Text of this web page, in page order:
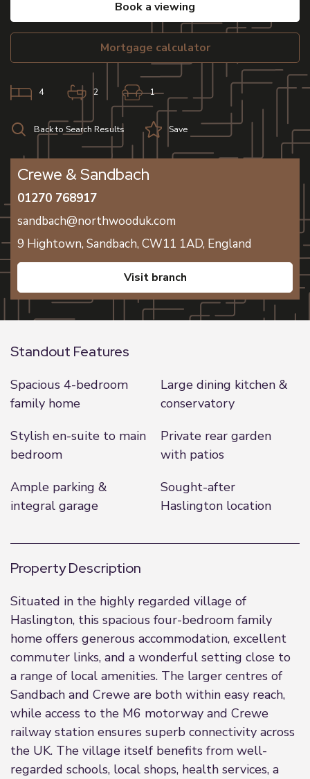
book a viewing
mortgage calculator
4 2 1
Back to Search Results Save
Crewe & Sandbach
01270 768917
sandbach@northwooduk.com
9 Hightown, Sandbach, CW11 1AD, England
visit branch
Standout Features
Spacious 4-bedroom
family home
Large dining kitchen &
conservatory
Stylish en-suite to main
bedroom
Private rear garden
with patios
Ample parking &
integral garage
Sought-after
Haslington location
Property Description
Situated in the highly regarded village of
Haslington, this spacious four-bedroom family
home offers generous accommodation, excellent
commuter links, and a wonderful setting close to
a range of local amenities. The larger centres of
Sandbach and Crewe are both within easy reach,
while access to the M6 motorway and Crewe
railway station ensures superb connectivity across
the UK. The village itself benefits from well-
regarded schools, local shops, health services, a